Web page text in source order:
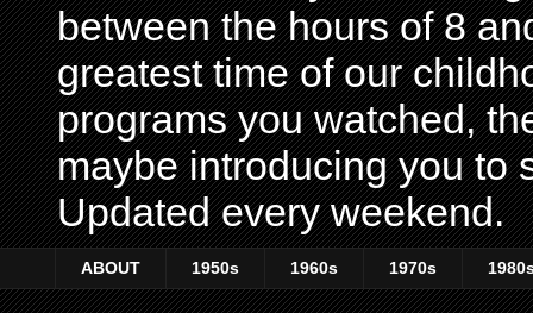
between the hours of 8
greatest time of our
programs you watched,
maybe introducing you to
Updated every weekend.
ABOUT 1950s 1960s 1970s